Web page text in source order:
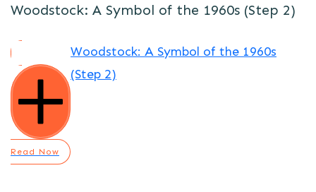
Woodstock: A Symbol of the 1960s (Step 2)
Read Now
Woodstock: A Symbol of the 1960s
(Step 2)